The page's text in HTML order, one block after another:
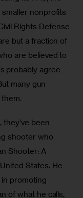
smaller nonprofits
Rights Defense
but a fraction of
are believed to
probably agree
many gun
been
shooter who
Shooter: A
States. He
in promoting
of what he calls,